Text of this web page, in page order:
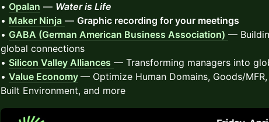
• Opalan — Water is Life
• Maker Ninja — Graphic recording for your meetings
• GABA (German American Business Association) —
global connections
• Silicon Valley Alliances — Transforming managers into
• Value Economy — Optimize Human Domains, Goods/
Built Environment, and more